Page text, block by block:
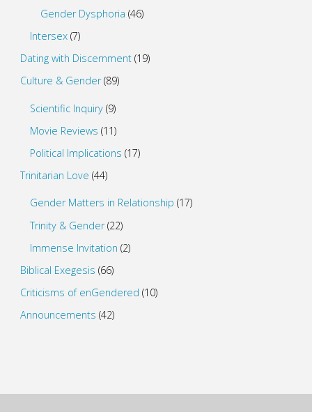
Gender Dysphoria (46)
Intersex (7)
Dating with Discernment(19)
Culture & Gender(89)
Scientific Inquiry (9)
Movie Reviews (11)
Political Implications (17)
Trinitarian Love (44)
Gender Matters in Relationship (17)
Trinity & Gender(22)
Immense Invitation (2)
Biblical Exegesis (66)
Criticisms of enGendered (10)
Announcements (42)